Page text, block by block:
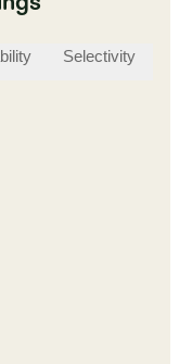
Selectivity